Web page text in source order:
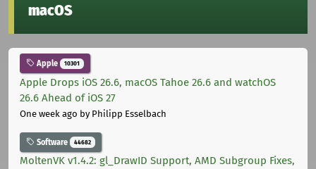
macOS
Apple 10301
Apple Drops iOS 26.6, macOS Tahoe 26.6 and watchOS
26.6 Ahead of iOS 27
One week ago by Philipp Esselbach
Software 44682
MoltenVK v1.4.2: gl_DrawID Support, AMD Subgroup Fixes,